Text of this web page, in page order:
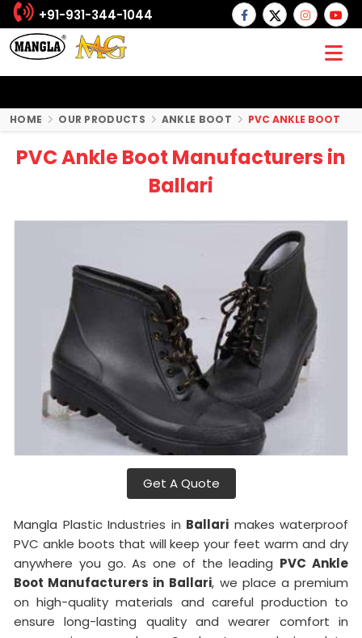
+91-931-344-1044
HOME OUR PRODUCTS ANKLE BOOT PVC ANKLE BOOT
PVC Ankle Boot Manufacturers in
Ballari
Get A Quote
Mangla Plastic Industries in Ballari makes waterproof
PVC ankle boots that will keep your feet warm and dry
anywhere you go. As one of the leading PVC Ankle
Boot Manufacturers in Ballari, we place a premium
on high-quality materials and careful production to
ensure long-lasting quality and wearer comfort in